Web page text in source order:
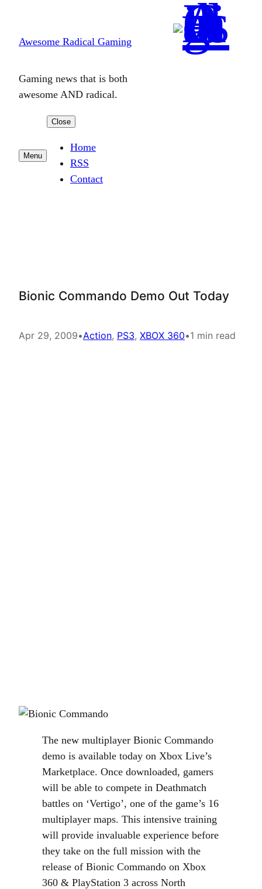
content
Awesome Radical Gaming
Gaming news that is both
awesome AND radical.
Menu
Close
Home
RSS
Contact
Bionic Commando Demo Out Today
Apr 29, 2009•Action, PS3, XBOX 360•1 min read
The new multiplayer Bionic Commando
demo is available today on Xbox Live’s
Marketplace. Once downloaded, gamers
will be able to compete in Deathmatch
battles on ‘Vertigo’, one of the game’s 16
multiplayer maps. This intensive training
will provide invaluable experience before
they take on the full mission with the
release of Bionic Commando on Xbox
360 & PlayStation 3 across North